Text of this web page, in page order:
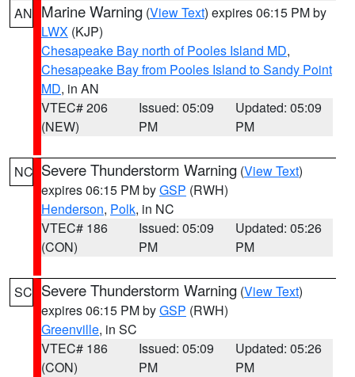
AN Marine Warning (View Text) expires 06:15 PM by
LWX (KJP)
Chesapeake Bay north of Pooles Island MD,
Chesapeake Bay from Pooles Island to Sandy Point
MD, in AN
VTEC# 206
(NEW)
Issued: 05:09
PM
Updated: 05:09
PM
NC Severe Thunderstorm Warning (View Text)
expires 06:15 PM byGSP (RWH)
Henderson, Polk, in NC
VTEC# 186
(CON)
Issued: 05:09
PM
Updated: 05:26
PM
SC Severe Thunderstorm Warning (View Text)
expires 06:15 PM byGSP (RWH)
Greenville, in SC
VTEC# 186
(CON)
Issued: 05:09
PM
Updated: 05:26
PM